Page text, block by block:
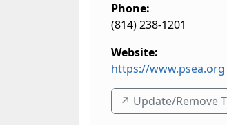
Phone:
(814) 238-1201
Website:
https://www.psea.org
↗️ Update/Remove